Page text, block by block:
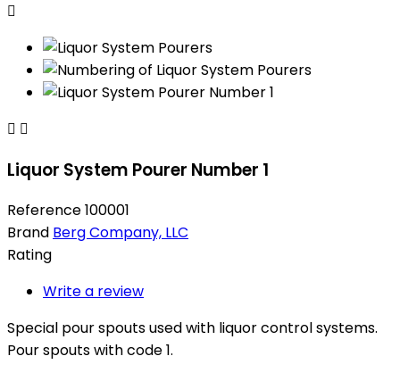

 
Liquor System Pourer Number 1
Reference100001
Brand Berg Company, LLC
Rating
Write a review
Special pour spouts used with liquor control systems.
Pour spouts with code 1.